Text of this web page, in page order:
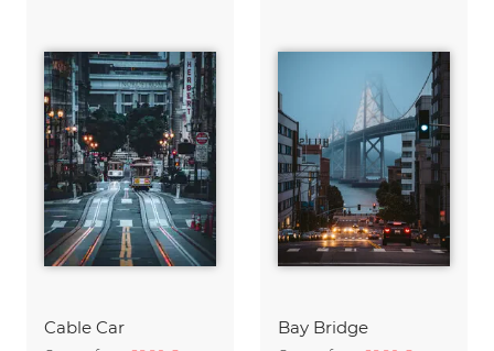
Cable Car Bay Bridge